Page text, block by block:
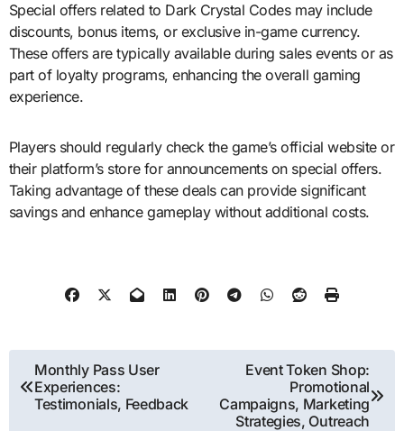
Special offers related to Dark Crystal Codes may include
discounts, bonus items, or exclusive in-game currency.
These offers are typically available during sales events or as
part of loyalty programs, enhancing the overall gaming
experience.
Players should regularly check the game’s official website or
their platform’s store for announcements on special offers.
Taking advantage of these deals can provide significant
savings and enhance gameplay without additional costs.
Post
navigation
Monthly Pass User
Experiences:
Testimonials, Feedback
Event Token Shop:
Promotional
Campaigns, Marketing
Strategies, Outreach